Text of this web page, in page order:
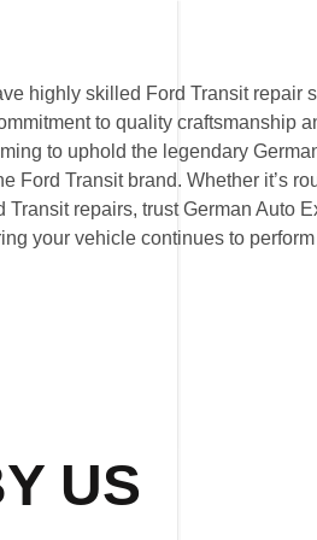
highly skilled Ford Transit repair
to quality craftsmanship
to uphold the legendary
Ford Transit brand. Whether it’s
Transit repairs, trust German Auto
your vehicle continues to
US